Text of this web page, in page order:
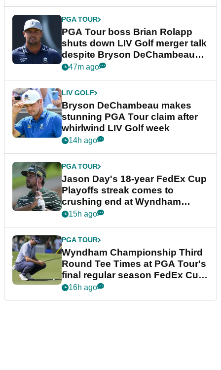
PGA TOUR
PGA Tour boss Brian Rolapp
shuts down LIV Golf merger talk
despite Bryson DeChambeau
plea
47m ago
LIV GOLF
Bryson DeChambeau makes
stunning PGA Tour claim after
whirlwind LIV Golf week
14h ago
PGA TOUR
Jason Day's 18-year FedEx Cup
Playoffs streak comes to
crushing end at Wyndham
Championship
15h ago
PGA TOUR
Wyndham Championship Third
Round Tee Times at PGA Tour's
final regular season FedEx Cup
event
16h ago